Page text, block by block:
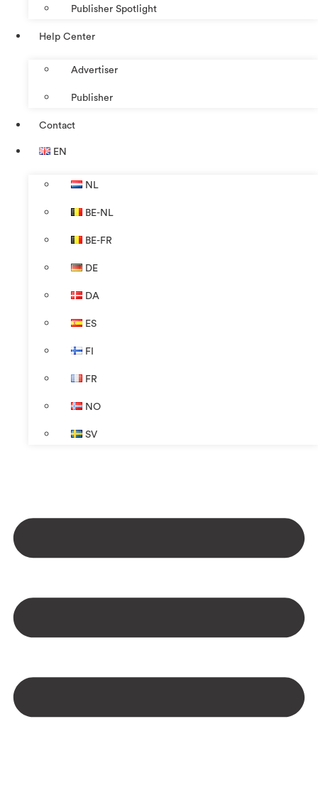
Publisher Spotlight
Help Center
Advertiser
Publisher
Contact
EN
NL
BE-NL
BE-FR
DE
DA
ES
FI
FR
NO
SV